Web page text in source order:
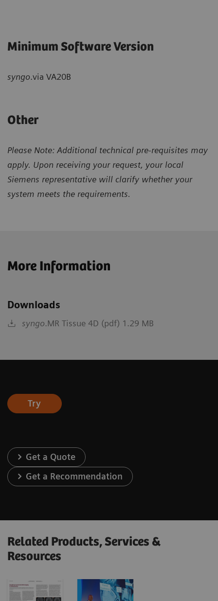
Minimum Software Version
syngo.via VA20B
Other
Please Note: Additional technical pre-requisites may
apply. Upon receiving your request, your local
Siemens representative will clarify whether your
system meets the requirements.
More Information
Downloads
syngo.MR Tissue 4D (pdf) 1.29 MB
Try
Get a Quote
Get a Recommendation
Related Products, Services &
Resources